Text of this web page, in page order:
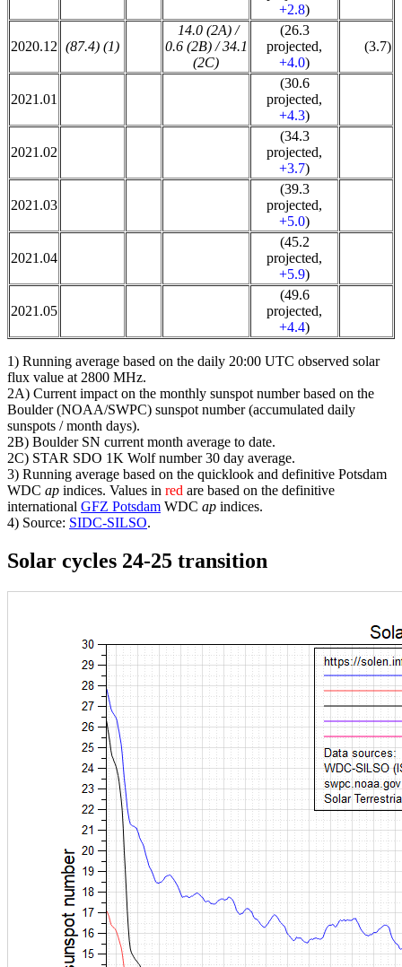
+2.8)
2020.12 (87.4) (1)
14.0 (2A) /
0.6 (2B) / 34.1
(2C)
(26.3
projected,
+4.0)
(3.7)
2021.01
(30.6
projected,
+4.3)
2021.02
(34.3
projected,
+3.7)
2021.03
(39.3
projected,
+5.0)
2021.04
(45.2
projected,
+5.9)
2021.05
(49.6
projected,
+4.4)
1) Running average based on the daily 20:00 UTC observed solar
flux value at 2800 MHz.
2A) Current impact on the monthly sunspot number based on the
Boulder (NOAA/SWPC) sunspot number (accumulated daily
sunspots / month days).
2B) Boulder SN current month average to date.
2C) STAR SDO 1K Wolf number 30 day average.
3) Running average based on the quicklook and definitive Potsdam
WDC ap indices. Values in red are based on the definitive
international GFZ Potsdam WDC ap indices.
4) Source: SIDC-SILSO.
Solar cycles 24-25 transition